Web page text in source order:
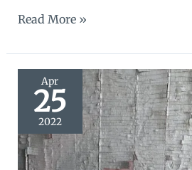
Western
Read More »
Apr
25
2022